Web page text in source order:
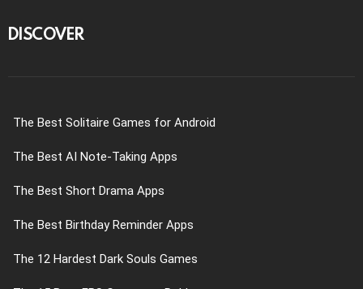
DISCOVER
The Best Solitaire Games for Android
The Best AI Note-Taking Apps
The Best Short Drama Apps
The Best Birthday Reminder Apps
The 12 Hardest Dark Souls Games